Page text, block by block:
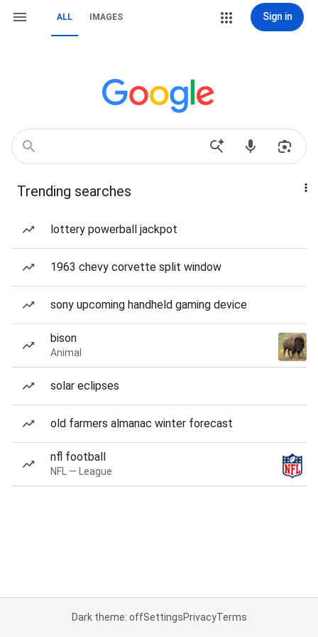
ALL IMAGES Sign in
Trending searches
lottery powerball jackpot
1963 chevy corvette split window
sony upcoming handheld gaming device
bison
Animal
solar eclipses
old farmers almanac winter forecast
nfl football
NFL — League
Dark theme: offSettingsPrivacyTerms